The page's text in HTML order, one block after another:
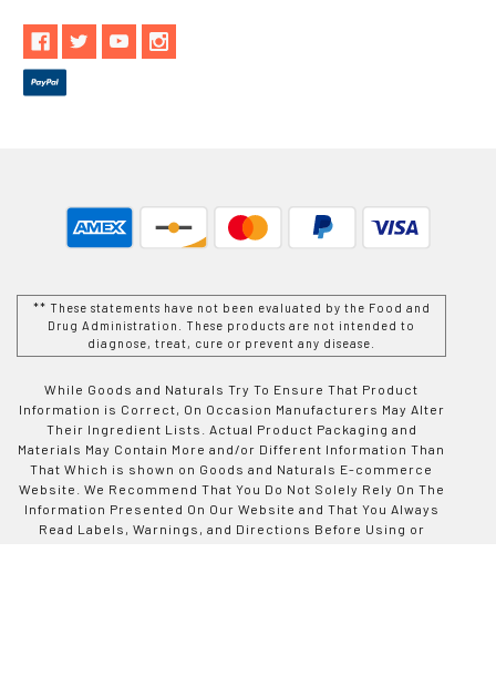
** These statements have not been evaluated by the Food and
Drug Administration. These products are not intended to
diagnose, treat, cure or prevent any disease.
While Goods and Naturals Try To Ensure That Product
Information is Correct, On Occasion Manufacturers May Alter
Their Ingredient Lists. Actual Product Packaging and
Materials May Contain More and/or Different Information Than
That Which is shown on Goods and Naturals E-commerce
Website. We Recommend That You Do Not Solely Rely On The
Information Presented On Our Website and That You Always
Read Labels, Warnings, and Directions Before Using or